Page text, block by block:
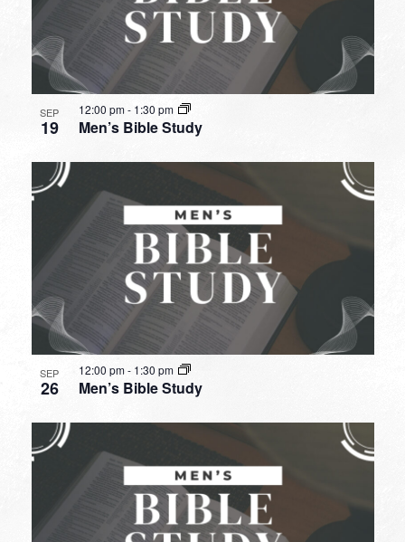
SEP
19 Men’s Bible Study
12:00 pm- 1:30 pm
SEP
26 Men’s Bible Study
12:00 pm- 1:30 pm